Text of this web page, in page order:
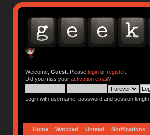
Welcome, Guest. Please loginor register.
Did you miss your activation email?
Login with username, password and session length
Home Watched Unread Notifications